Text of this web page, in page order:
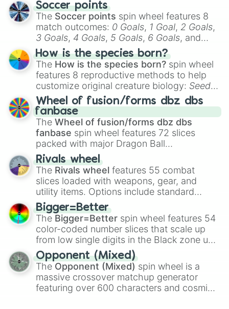
Soccer points
The Soccer points spin wheel features 8
match outcomes: 0 Goals, 1 Goal, 2 Goals,
3 Goals, 4 Goals, 5 Goals, 6 Goals, and
Hand ball/free kick .
How is the species born?
The How is the species born? spin wheel
features 8 reproductive methods to help
customize original creature biology: Seeds,
Spores, Altricial live birth,Precocial live
birth,Parasitic,Asexual reproduction,Soft
egg, andHard egg.
Wheel of fusion/forms dbz dbs
fanbase
The Wheel of fusion/forms dbz dbs
fanbase spin wheel features 72 slices
packed with major Dragon Ball
transformations and fusions. It mixes
official canon forms like
Ssj,Mui , and
with legendary fan-made concepts like
100,Gogito, andGrand priest goku.
Rivals wheel
The Rivals wheel features 55 combat
slices loaded with weapons, gear, and
utility items. Options include standard
firearms like theAssault rifle
Shotgun, andUzi, alongside heavy
explosives, elemental tools, and rare items
like theFreeze ray,Exogun ,Glass cannon
andWarp stone .
Bigger=Better
The Bigger=Better spin wheel features 54
color-coded number slices that scale up
from low single digits in the Black zone up
to massive numbers, peaking at
134,245,376 in the Winners zone. Slices
are split into distinct color tiers:Black (1 to
8),Red(16 to 256),Orange(512 to 2048),
Yellow(4096 to 16384),Green(32768 to
Opponent (Mixed)
The Opponent (Mixed) spin wheel is a
massive crossover matchup generator
featuring over 600 characters and cosmic